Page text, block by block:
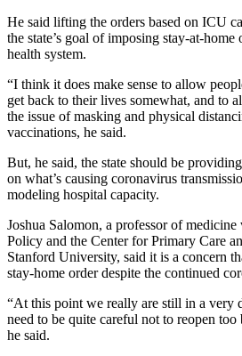
He said lifting the orders based on ICU
the state’s goal of imposing stay-at-home
health system.
“I think it does make sense to allow
get back to their lives somewhat, and to
the issue of masking and physical
vaccinations, he said.
But, he said, the state should be
on what’s causing coronavirus
modeling hospital capacity.
Joshua Salomon, a professor of
Policy and the Center for Primary Care
Stanford University, said it is a concern
stay-home order despite the continued
“At this point we really are still in a very
need to be quite careful not to reopen
he said.